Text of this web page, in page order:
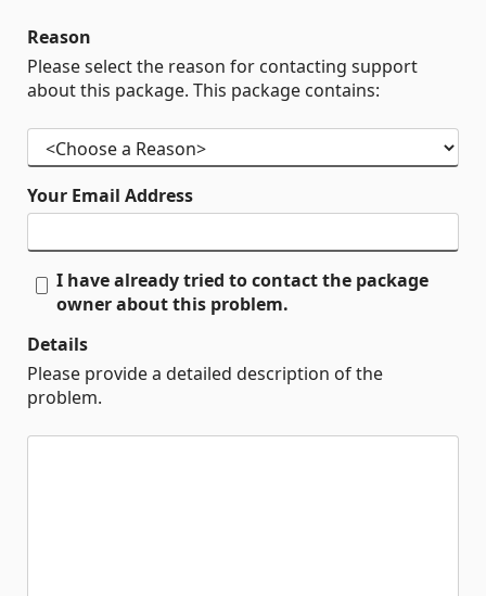
Reason
Please select the reason for contacting support
about this package. This package contains:
Your Email Address
I have already tried to contact the package
owner about this problem.
Details
Please provide a detailed description of the
problem.